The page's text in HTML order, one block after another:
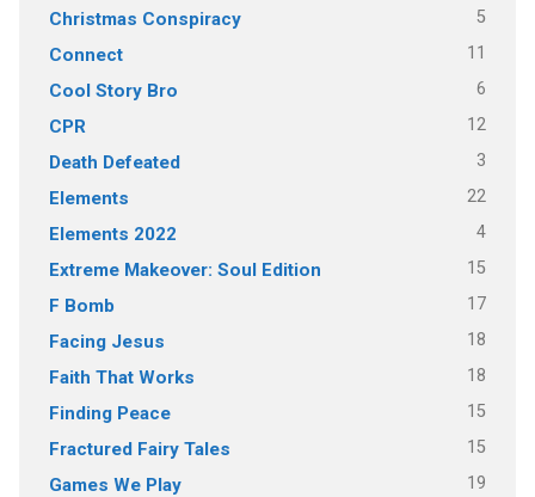
Christmas Conspiracy 5
Connect 11
Cool Story Bro 6
CPR 12
Death Defeated 3
Elements 22
Elements 2022 4
Extreme Makeover: Soul Edition 15
F Bomb 17
Facing Jesus 18
Faith That Works 18
Finding Peace 15
Fractured Fairy Tales 15
Games We Play 19